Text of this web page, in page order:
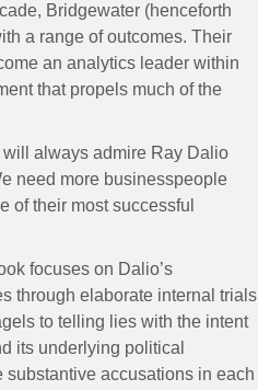
Bridgewater (henceforth
a range of outcomes. Their
an analytics leader within
that propels much of the
will always admire Ray Dalio
need more businesspeople
of their most successful
focuses on Dalio’s
through elaborate internal trials
to telling lies with the intent
its underlying political
substantive accusations in each